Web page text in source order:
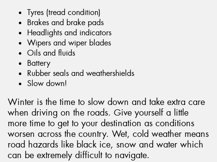
Tyres (tread condition)
Brakes and brake pads
Headlights and indicators
Wipers and wiper blades
Oils and fluids
Battery
Rubber seals and weathershields
Slow down!
Winter is the time to slow down and take extra care
when driving on the roads. Give yourself a little
more time to get to your destination as conditions
worsen across the country. Wet, cold weather means
road hazards like black ice, snow and water which
can be extremely difficult to navigate.